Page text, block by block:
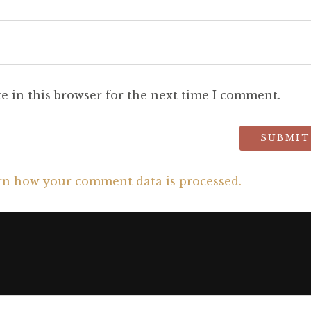
in this browser for the next time I comment.
how your comment data is processed.